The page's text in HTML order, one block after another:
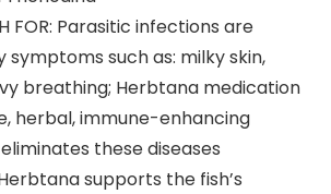
FOR: Parasitic infections are
such as: milky skin,
breathing; Herbtana medication
herbal, immune-enhancing
these diseases
Herbtana supports the fish’s